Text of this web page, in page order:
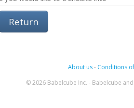
Return
About us- Conditions
© 2026 Babelcube Inc. - Babelcube